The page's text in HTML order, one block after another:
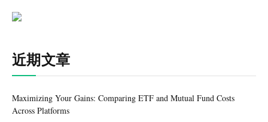
近期文章
Maximizing Your Gains: Comparing ETF and Mutual Fund Costs
Across Platforms